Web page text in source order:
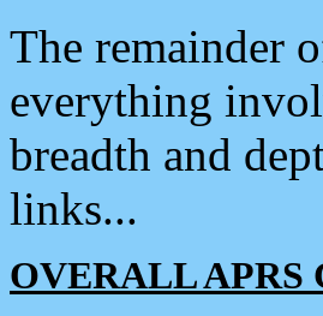
The remainder
everything
breadth and
links...
OVERALL APRS